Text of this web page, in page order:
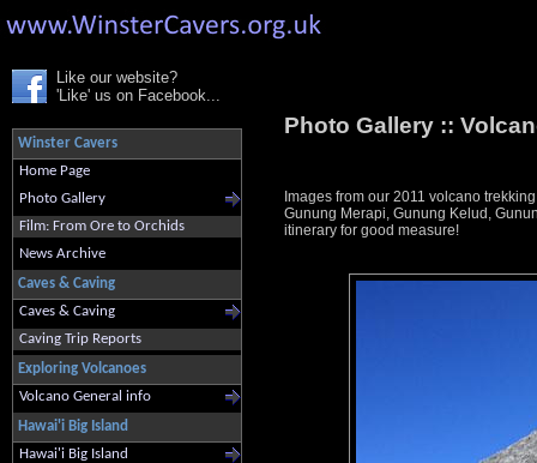
Like our website?
'Like' us on Facebook...
Winster Cavers
Home Page
Photo Gallery
Film: From Ore to Orchids
News Archive
Caves & Caving
Caves & Caving
Caving Trip Reports
Exploring Volcanoes
Volcano General info
Hawai'i Big Island
Hawai'i Big Island
Photo Gallery ::
Images from our 2011 volcano
Gunung Merapi, Gunung Kelud,
itinerary for good measure!